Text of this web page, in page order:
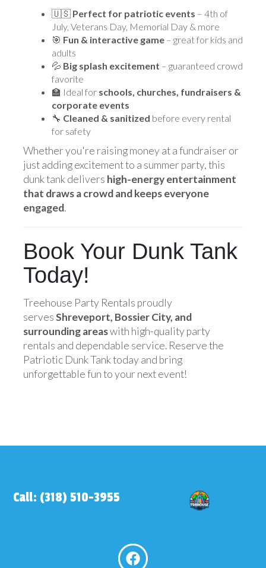
🇺🇸 Perfect for patriotic events – 4th of
July, Veterans Day, Memorial Day & more
🎯 Fun & interactive game – great for kids and
adults
💦 Big splash excitement – guaranteed crowd
favorite
🏫 Ideal for schools, churches, fundraisers &
corporate events
🔧 Cleaned & sanitized before every rental
for safety
Whether you're raising money at a fundraiser or
just adding excitement to a summer party, this
dunk tank delivers high-energy entertainment
that draws a crowd and keeps everyone
engaged.
Book Your Dunk Tank
Today!
Treehouse Party Rentals proudly
servesShreveport, Bossier City, and
surrounding areaswith high-quality party
rentals and dependable service. Reserve the
Patriotic Dunk Tank today and bring
unforgettable fun to your next event!
Call: (318) 510-3955